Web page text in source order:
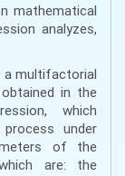
mathematical
analyzes,
a multifactorial
in the
which
under
of the
are: the